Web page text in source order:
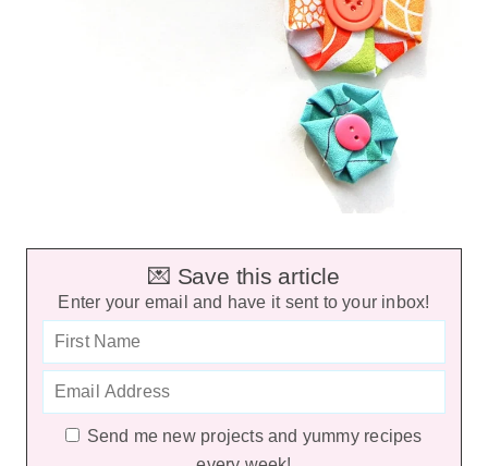
💌 Save this article
Enter your email and have it sent to your inbox!
Send me new projects and yummy recipes